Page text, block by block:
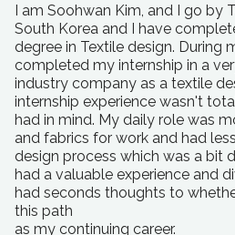
I am Soohwan Kim, and I go by
South Korea and I have
degree in Textile design. During
completed my internship in a
industry company as a textile
internship experience wasn't
had in mind. My daily role was
and fabrics for work and had
design process which was a bit
had a valuable experience and
had seconds thoughts to
this path
as my continuing career.